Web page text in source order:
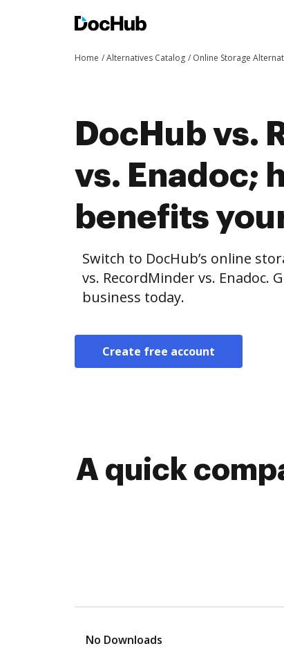
Home Alternatives Catalog Online Storage
DocHub vs.
vs. Enadoc;
benefits
Switch to DocHub’s online
vs. RecordMinder vs.
business today.
Create free account
A quick
No Downloads